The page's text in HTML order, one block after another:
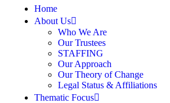
Home
About Us
Who We Are
Our Trustees
STAFFING
Our Approach
Our Theory of Change
Legal Status & Affiliations
Thematic Focus